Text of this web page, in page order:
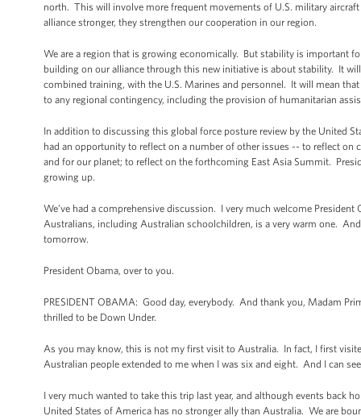
north. This will involve more frequent movements of U.S. military
alliance stronger, they strengthen our cooperation in our region.
We are a region that is growing economically. But stability is important
building on our alliance through this new initiative is about stability. It
combined training, with the U.S. Marines and personnel. It will mean
to any regional contingency, including the provision of humanitarian
In addition to discussing this global force posture review by the United
had an opportunity to reflect on a number of other issues -- to reflect
and for our planet; to reflect on the forthcoming East Asia Summit.
growing up.
We’ve had a comprehensive discussion. I very much welcome
Australians, including Australian schoolchildren, is a very warm one.
tomorrow.
President Obama, over to you.
PRESIDENT OBAMA: Good day, everybody. And thank you, Madam
thrilled to be Down Under.
As you may know, this is not my first visit to Australia. In fact, I first
Australian people extended to me when I was six and eight. And I can
I very much wanted to take this trip last year, and although events back
United States of America has no stronger ally than Australia. We are